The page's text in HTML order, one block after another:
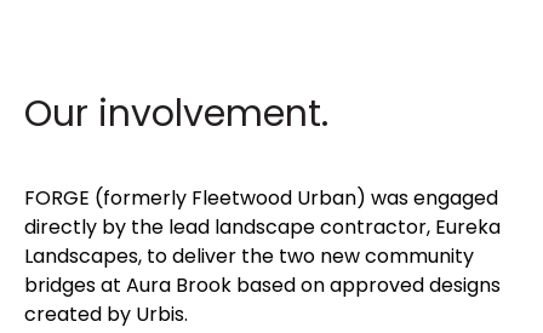
Our involvement.
FORGE (formerly Fleetwood Urban) was engaged
directly by the lead landscape contractor, Eureka
Landscapes, to deliver the two new community
bridges at Aura Brook based on approved designs
created by Urbis.